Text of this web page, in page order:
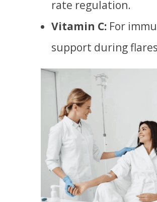
rate regulation.
Vitamin C:For
support during